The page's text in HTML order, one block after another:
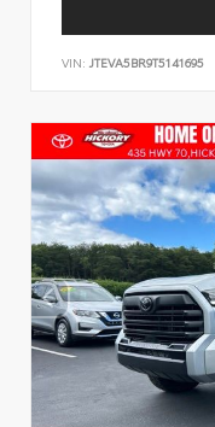
VIN: JTEVA5BR9T5141695